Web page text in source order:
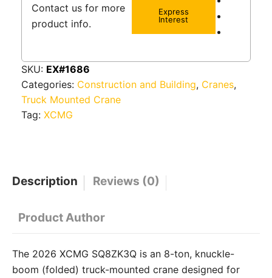
Contact us for more
product info.
Express
Interest
SKU: EX#1686
Categories: Construction and Building, Cranes,
Truck Mounted Crane
Tag: XCMG
Description Reviews (0)
Product Author
The 2026 XCMG SQ8ZK3Q is an 8-ton, knuckle-
boom (folded) truck-mounted crane designed for